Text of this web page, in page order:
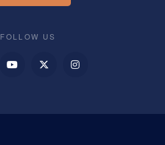
FOLLOW US